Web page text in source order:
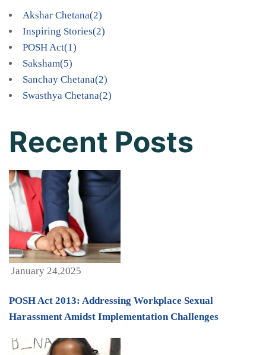
Akshar Chetana(2)
Inspiring Stories(2)
POSH Act(1)
Saksham(5)
Sanchay Chetana(2)
Swasthya Chetana(2)
Recent Posts
January 24,2025
POSH Act 2013: Addressing Workplace Sexual
Harassment Amidst Implementation Challenges